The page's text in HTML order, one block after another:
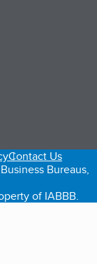
Contact Us
Bureaus,
of IABBB.